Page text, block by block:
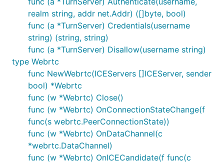
realm string, addr net.Addr) ([]byte, bool)
func (a *TurnServer) Credentials(username
string) (string, string)
func (a *TurnServer) Disallow(username string)
type Webrtc
func NewWebrtc(ICEServers []ICEServer, sender
bool) *Webrtc
func (w *Webrtc) Close()
func (w *Webrtc) OnConnectionStateChange(f
func(s webrtc.PeerConnectionState))
func (w *Webrtc) OnDataChannel(c
*webrtc.DataChannel)
func (w *Webrtc) OnICECandidate(f func(c